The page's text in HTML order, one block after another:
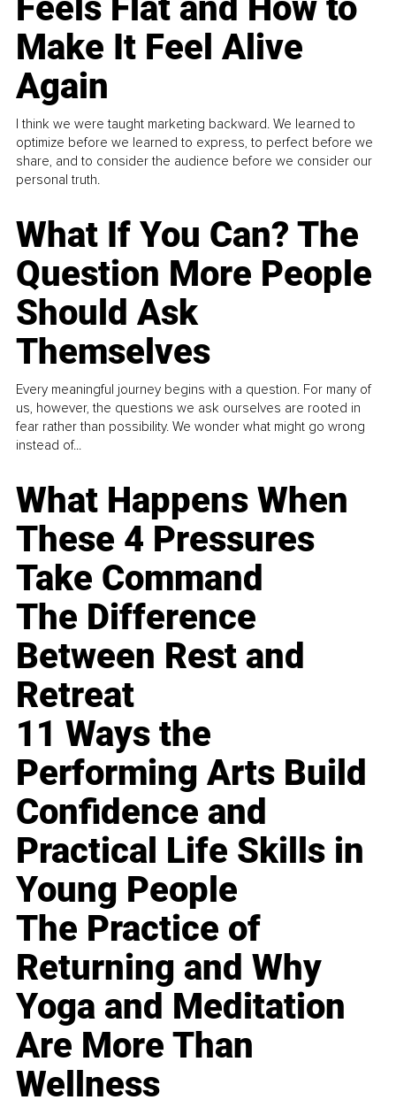
Feels Flat and How to
Make It Feel Alive
Again
I think we were taught marketing backward. We learned to
optimize before we learned to express, to perfect before we
share, and to consider the audience before we consider our
personal truth.
What If You Can? The
Question More People
Should Ask
Themselves
Every meaningful journey begins with a question. For many of
us, however, the questions we ask ourselves are rooted in
fear rather than possibility. We wonder what might go wrong
instead of...
What Happens When
These 4 Pressures
Take Command
The Difference
Between Rest and
Retreat
11 Ways the
Performing Arts Build
Confidence and
Practical Life Skills in
Young People
The Practice of
Returning and Why
Yoga and Meditation
Are More Than
Wellness